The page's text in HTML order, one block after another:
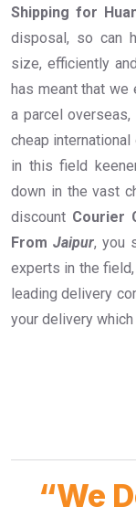
Shipping for
disposal, so can
size, efficiently
has meant that
a parcel
cheap
in this field
down in the vast
discount Courier
From Jaipur, you
experts in the
leading delivery
your delivery which
“We